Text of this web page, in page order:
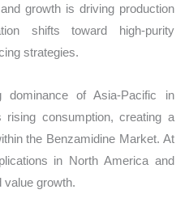
growth is driving production
shifts toward high-purity
strategies.
dominance of Asia-Pacific in
consumption, creating a
the Benzamidine Market. At
in North America and
value growth.